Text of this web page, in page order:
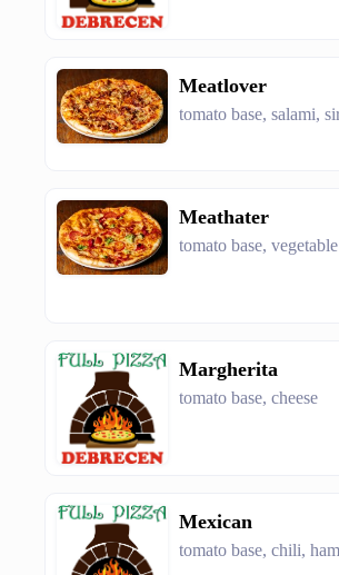
Meatlover
tomato base, salami,
Meathater
tomato base,
Margherita
tomato base, cheese
Mexican
tomato base, chili,